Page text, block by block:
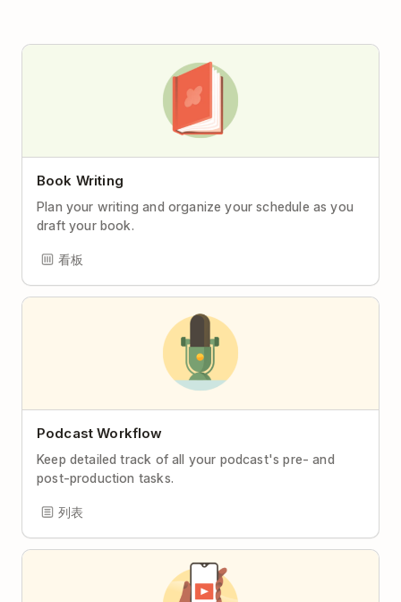
Book Writing
Plan your writing and organize your schedule as you
draft your book.
看板
Podcast Workflow
Keep detailed track of all your podcast's pre- and
post-production tasks.
列表